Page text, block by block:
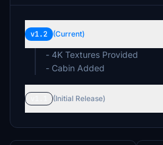
v1.2 (Current)
- 4K Textures Provided
- Cabin Added
(Initial Release)